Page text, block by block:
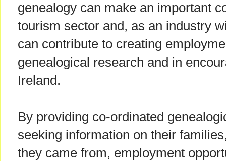
genealogy can make an important
tourism sector and, as an industry
can contribute to creating
genealogical research and in
Ireland.
By providing co-ordinated
seeking information on their
they came from, employment